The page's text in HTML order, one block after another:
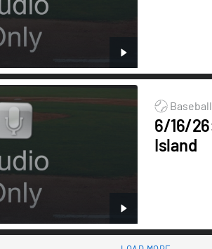
Baseball
6/16/
Island